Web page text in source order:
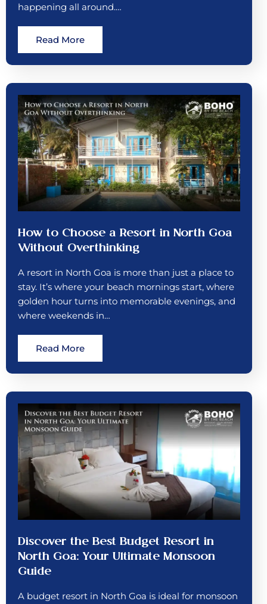
happening all around.…
Read More
How to Choose a Resort in North Goa
Without Overthinking
A resort in North Goa is more than just a place to
stay. It’s where your beach mornings start, where
golden hour turns into memorable evenings, and
where weekends in…
Read More
Discover the Best Budget Resort in
North Goa: Your Ultimate Monsoon
Guide
A budget resort in North Goa is ideal for monsoon